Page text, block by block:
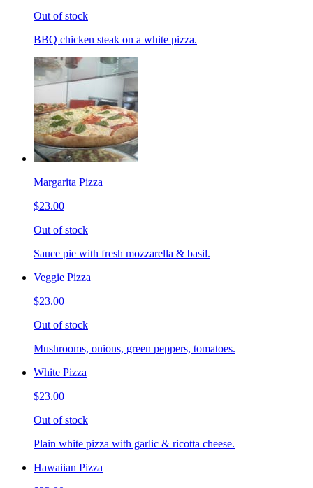
Out of stock
BBQ chicken steak on a white pizza.
Margarita Pizza
$23.00
Out of stock
Sauce pie with fresh mozzarella & basil.
Veggie Pizza
$23.00
Out of stock
Mushrooms, onions, green peppers, tomatoes.
White Pizza
$23.00
Out of stock
Plain white pizza with garlic & ricotta cheese.
Hawaiian Pizza